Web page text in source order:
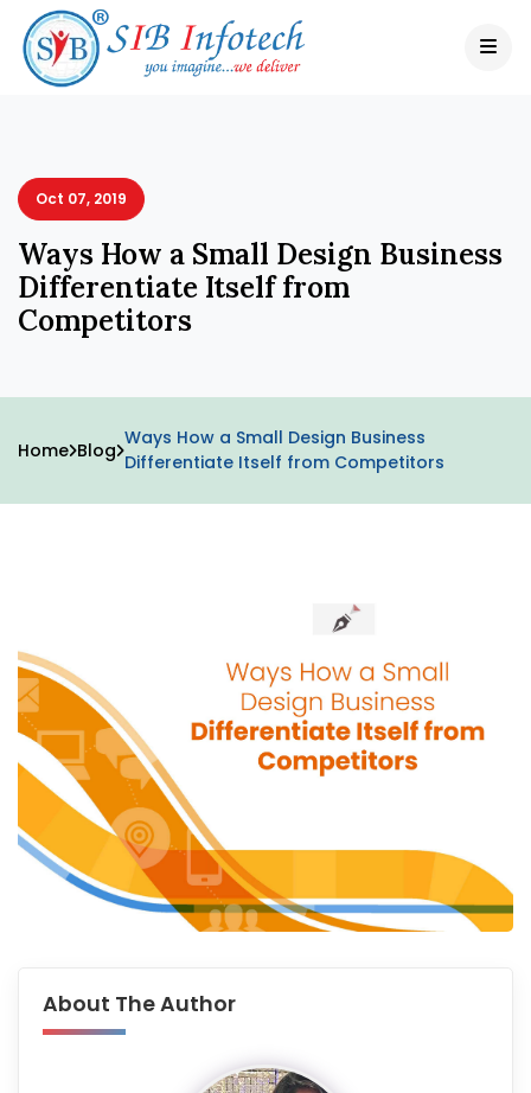
Oct 07, 2019
Ways How a Small Design Business
Differentiate Itself from
Competitors
Home Blog
Ways How a Small Design Business
Differentiate Itself from Competitors
About The Author